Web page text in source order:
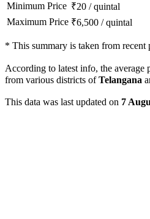
Minimum Price ₹20 /quintal
Maximum Price ₹6,500 /quintal
* This summary is taken from recent
According to latest info, the average
from various districts ofTelangana
This data was last updated on 7